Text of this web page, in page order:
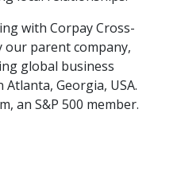
with Corpay Cross-
our parent company,
global business
Georgia, USA.
an S&P 500 member.